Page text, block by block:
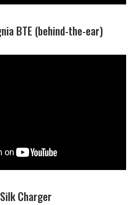
BTE (behind-the-ear)
Charger